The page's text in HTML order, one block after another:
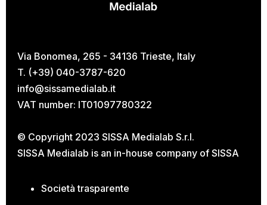
Via Bonomea, 265 - 34136 Trieste, Italy
T. (+39) 040-3787-620
info@sissamedialab.it
VAT number: IT01097780322
© Copyright 2023 SISSA Medialab S.r.l.
SISSA Medialab is an in-house company ofSISSA
Società trasparente